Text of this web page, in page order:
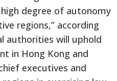
degree of autonomy
regions,” according
authorities will uphold
in Hong Kong and
executives and